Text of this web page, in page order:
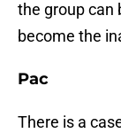
the group can
become the
Pac
There is a